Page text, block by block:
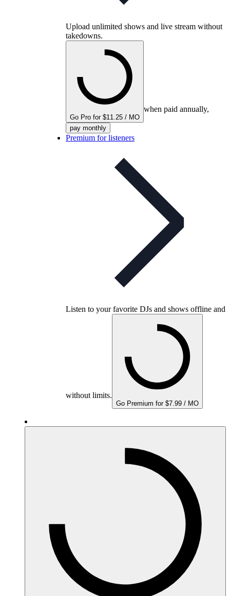
Upload unlimited shows and live stream without
takedowns.
Go Pro for $11.25 / MO
when paid annually,
pay monthly
Premium for listeners
Listen to your favorite DJs and shows offline and
without limits.
Go Premium for $7.99 / MO